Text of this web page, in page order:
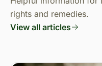
rights and remedies.
View all articles